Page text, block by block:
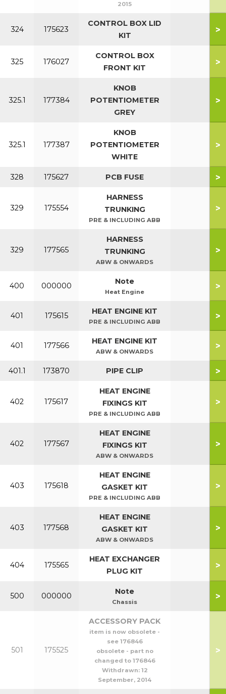
2015
324 175623
CONTROL BOX LID
KIT
>
325 176027
CONTROL BOX
FRONT KIT
>
325.1 177384
KNOB
POTENTIOMETER
GREY
>
325.1 177387
KNOB
POTENTIOMETER
WHITE
>
328 175627 PCB FUSE >
329 175554
HARNESS
TRUNKING
PRE & INCLUDING ABB
>
329 177565
HARNESS
TRUNKING
ABW & ONWARDS
>
400 000000 Note
Heat Engine
>
401 175615 HEAT ENGINE KIT
PRE & INCLUDING ABB
>
401 177566 HEAT ENGINE KIT
ABW & ONWARDS
>
401.1 173870 PIPE CLIP >
402 175617
HEAT ENGINE
FIXINGS KIT
PRE & INCLUDING ABB
>
402 177567
HEAT ENGINE
FIXINGS KIT
ABW & ONWARDS
>
403 175618
HEAT ENGINE
GASKET KIT
PRE & INCLUDING ABB
>
403 177568
HEAT ENGINE
GASKET KIT
ABW & ONWARDS
>
404 175565
HEAT EXCHANGER
PLUG KIT
>
500 000000 Note
Chassis
>
501 175525
ACCESSORY PACK
item is now obsolete -
see 176846
obsolete - part no
changed to 176846
Withdrawn: 12
September, 2014
>